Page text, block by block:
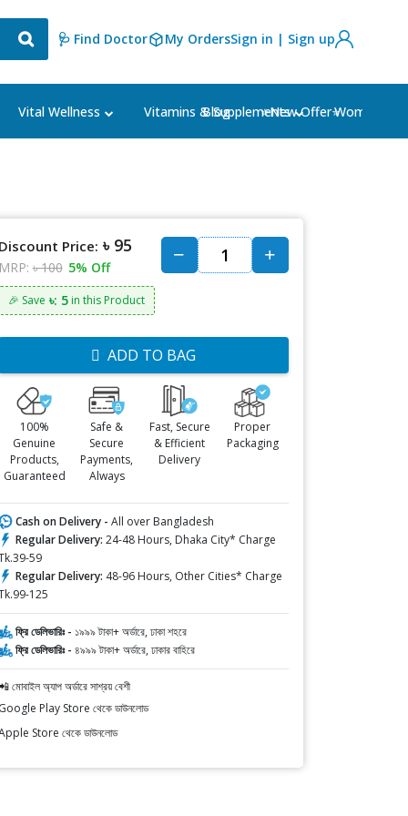
🩺 Find Doctor My OrdersSign in | Sign up
Vital Wellness Vitamins & Supplements Women's
Blog ⭐New Offer⭐
Discount Price: ৳ 95
MRP: ৳ 100 5% Off
🎉 Save ৳: 5in this Product
ADD TO BAG
100%
Genuine
Products,
Guaranteed
Safe &
Secure
Payments,
Always
Fast, Secure
& Efficient
Delivery
Proper
Packaging
Cash on Delivery - All over Bangladesh
Regular Delivery: 24-48 Hours, Dhaka City* Charge
59
Regular Delivery: 48-96 Hours, Other Cities* Charge
125
ফ্রি ডেলিভারিঃ - ১৯৯৯ টাকা+ অর্ডারে, ঢাকা শহরে
ফ্রি ডেলিভারিঃ - ৪৯৯৯ টাকা+ অর্ডারে, ঢাকার বাহিরে
মোবাইল অ্যাপ অর্ডারে সাশ্রয় বেশী
Google Play Store থেকে ডাউনলোড
Store থেকে ডাউনলোড